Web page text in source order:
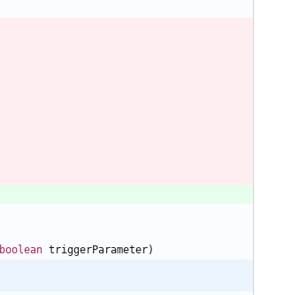
boolean triggerParameter)